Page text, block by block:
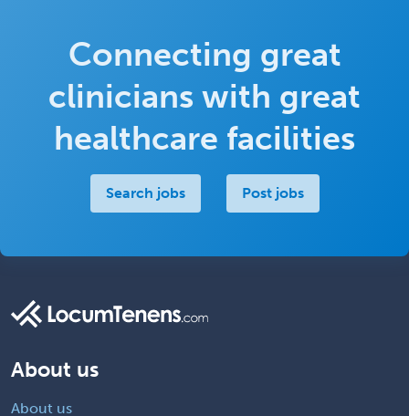
Connecting great
clinicians with great
healthcare facilities
Search jobs Post jobs
About us
About us